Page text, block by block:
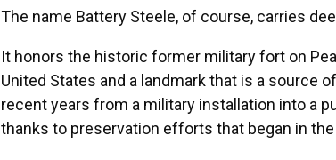
The name Battery Steele, of course, carries
It honors the historic former military fort on
United States and a landmark that is a source
recent years from a military installation into a
thanks to preservation efforts that began in